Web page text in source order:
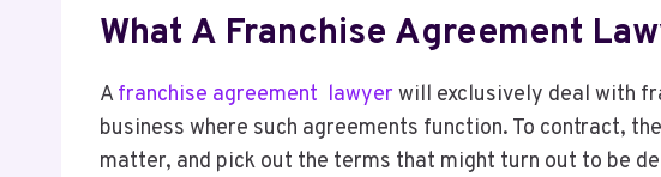
What A Franchise Agreement
Afranchise agreement lawyer will exclusively deal with
business where such agreements function. To contract,
matter, and pick out the terms that might turn out to be